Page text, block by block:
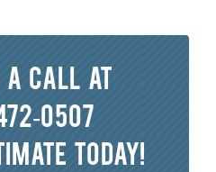
a call at
0507
today!